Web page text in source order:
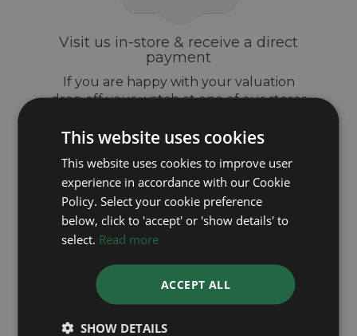
Visit us in-store & receive a direct
payment
If you are happy with your valuation
drop off your watch at one of our stores
QUICK
VALUATION IN-
STORE
This website uses cookies
This website uses cookies to improve user
experience in accordance with our Cookie
Policy. Select your cookie preference
below, click to 'accept' or 'show details' to
select. Read more
ACCEPT ALL
SHOW DETAILS